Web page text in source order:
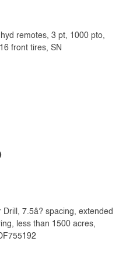
remotes, 3 pt, 1000 pto,
front tires, SN
7.5â? spacing, extended
less than 1500 acres,